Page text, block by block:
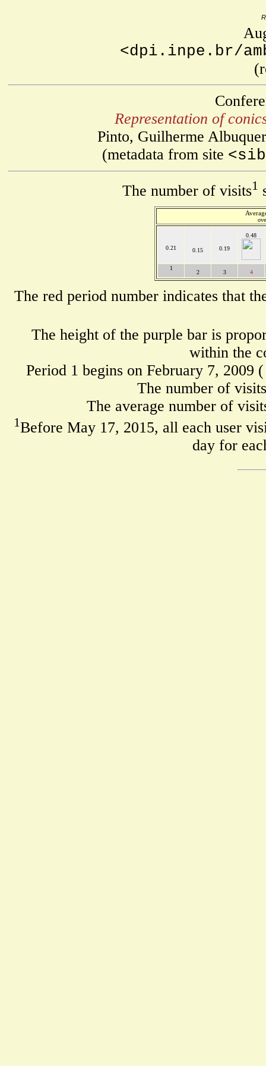
<dpi.inpe.br/
Representation of
Pinto, Guilherme
(metadata from site
The number of visits1
0.21 0.15 0.19
0.48
1
2 3 4
The red period number indicates that
The height of the purple bar is
within the
Period 1 begins on February 7, 2009
The number of
The average number of
1Before May 17, 2015, all each user
day for